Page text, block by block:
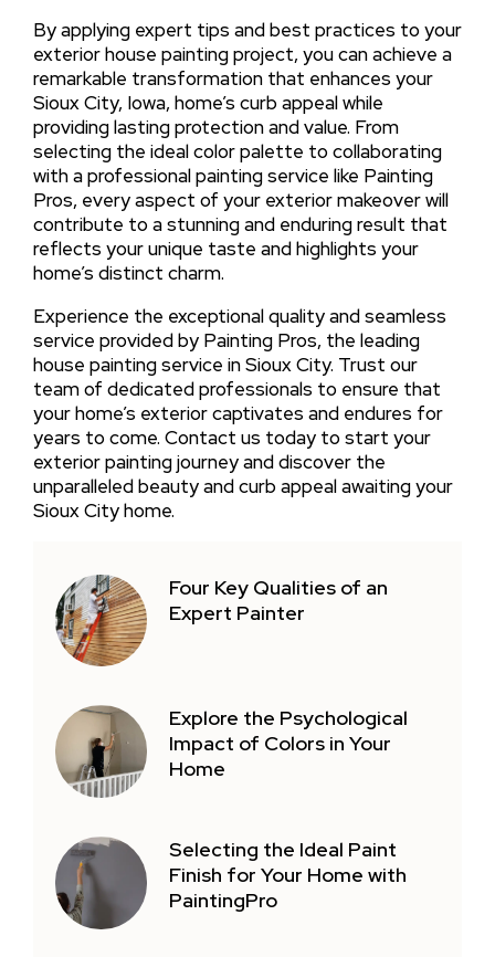
By applying expert tips and best practices to your
exterior house painting project, you can achieve a
remarkable transformation that enhances your
Sioux City, Iowa, home’s curb appeal while
providing lasting protection and value. From
selecting the ideal color palette to collaborating
with a professional painting service like Painting
Pros, every aspect of your exterior makeover will
contribute to a stunning and enduring result that
reflects your unique taste and highlights your
home’s distinct charm.
Experience the exceptional quality and seamless
service provided by Painting Pros, the leading
house painting service in Sioux City. Trust our
team of dedicated professionals to ensure that
your home’s exterior captivates and endures for
years to come. Contact us today to start your
exterior painting journey and discover the
unparalleled beauty and curb appeal awaiting your
Sioux City home.
Four Key Qualities of an
Expert Painter
Explore the Psychological
Impact of Colors in Your
Home
Selecting the Ideal Paint
Finish for Your Home with
PaintingPro